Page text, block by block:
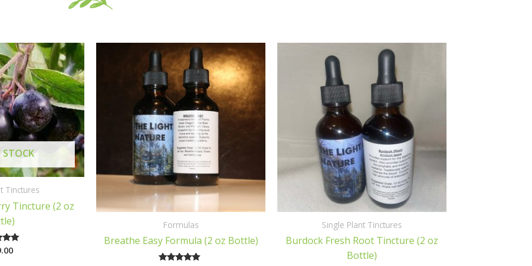
Tinctures
Tincture (2 oz
Formulas
Breathe Easy Formula (2 oz Bottle)
Single Plant Tinctures
Burdock Fresh Root Tincture (2 oz
Bottle)